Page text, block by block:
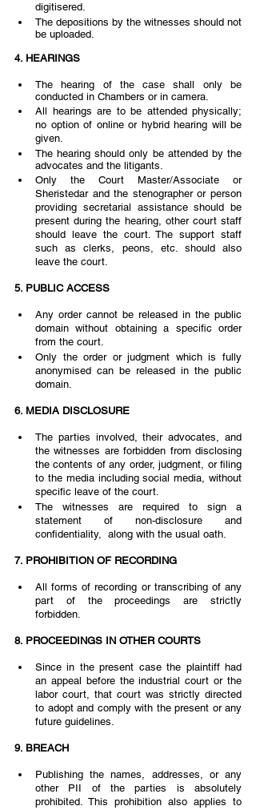
digitisered.
The depositions by the witnesses should not
be uploaded.
4. HEARINGS
The hearing of the case shall only be
conducted in Chambers or in camera.
All hearings are to be attended physically;
no option of online or hybrid hearing will be
given.
The hearing should only be attended by the
advocates and the litigants.
Only the Court Master/Associate or
Sheristedar and the stenographer or person
providing secretarial assistance should be
present during the hearing, other court staff
should leave the court. The support staff
such as clerks, peons, etc. should also
leave the court.
5. PUBLIC ACCESS
Any order cannot be released in the public
domain without obtaining a specific order
from the court.
Only the order or judgment which is fully
anonymised can be released in the public
domain.
6. MEDIA DISCLOSURE
The parties involved, their advocates, and
the witnesses are forbidden from disclosing
the contents of any order, judgment, or filing
to the media including social media, without
specific leave of the court.
The witnesses are required to sign a
statement of non-disclosure and
confidentiality,  along with the usual oath.
7. PROHIBITION OF RECORDING
All forms of recording or transcribing of any
part of the proceedings are strictly
forbidden.
8. PROCEEDINGS IN OTHER COURTS
Since in the present case the plaintiff had
an appeal before the industrial court or the
labor court, that court was strictly directed
to adopt and comply with the present or any
future guidelines.
9. BREACH
Publishing the names, addresses, or any
other PII of the parties is absolutely
prohibited. This prohibition also applies to